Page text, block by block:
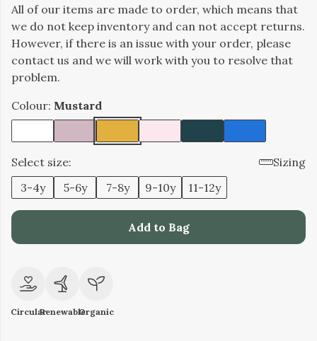
All of our items are made to order, which means that
we do not keep inventory and can not accept returns.
However, if there is an issue with your order, please
contact us and we will work with you to resolve that
problem.
Colour: Mustard
Select size:
Sizing
3-4y
5-6y 7-8y 9-10y 11-12y
Add to Bag
CircularRenewableOrganic